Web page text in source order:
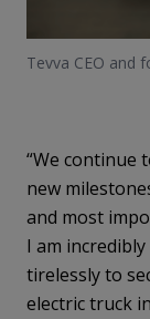
Tevva CEO and
“We continue
new
and most
I am
tirelessly to
electric truck